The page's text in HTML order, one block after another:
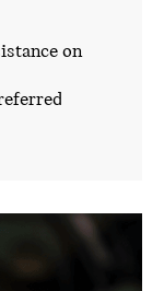
on